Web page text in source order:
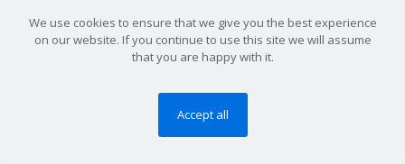
Certificates for participation for the youth in creating local
50 young people from rural Pelagonija received International
The young people from the project “Empowering the people
of Pelagonija” had an exceptional opportunity to participate
in the training for civic participation, which was held by
We use cookies to ensure that we give you the best experience
on our website. If you continue to use this site we will assume
that you are happy with it.
Accept all